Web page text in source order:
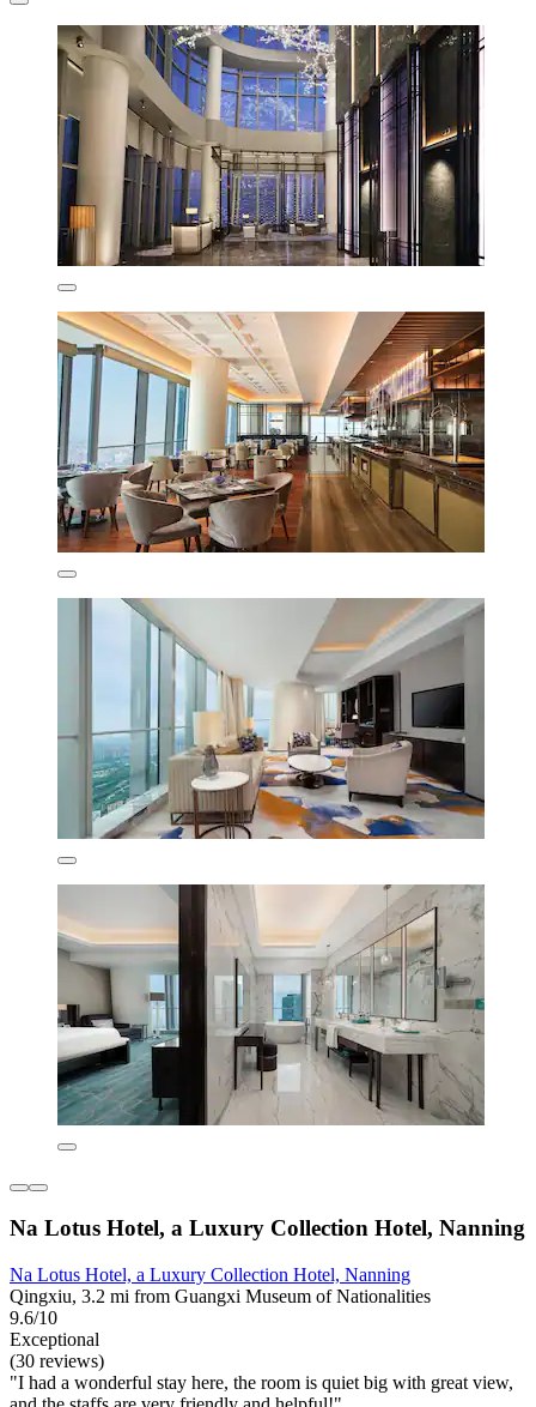
Na Lotus Hotel, a Luxury Collection Hotel, Nanning
Na Lotus Hotel, a Luxury Collection Hotel, Nanning
Qingxiu, 3.2 mi from Guangxi Museum of Nationalities
9.6/10
Exceptional
(30 reviews)
"I had a wonderful stay here, the room is quiet big with great view,